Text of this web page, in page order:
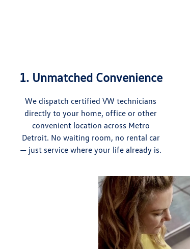
1. Unmatched Convenience
We dispatch certified VW technicians
directly to your home, office or other
convenient location across Metro
Detroit. No waiting room, no rental car
— just service where your life already is.